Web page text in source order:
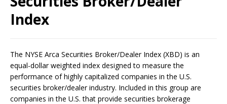
Index
The NYSE Arca Securities Broker/Dealer Index (XBD) is an
equal-dollar weighted index designed to measure the
performance of highly capitalized companies in the U.S.
securities broker/dealer industry. Included in this group are
companies in the U.S. that provide securities brokerage